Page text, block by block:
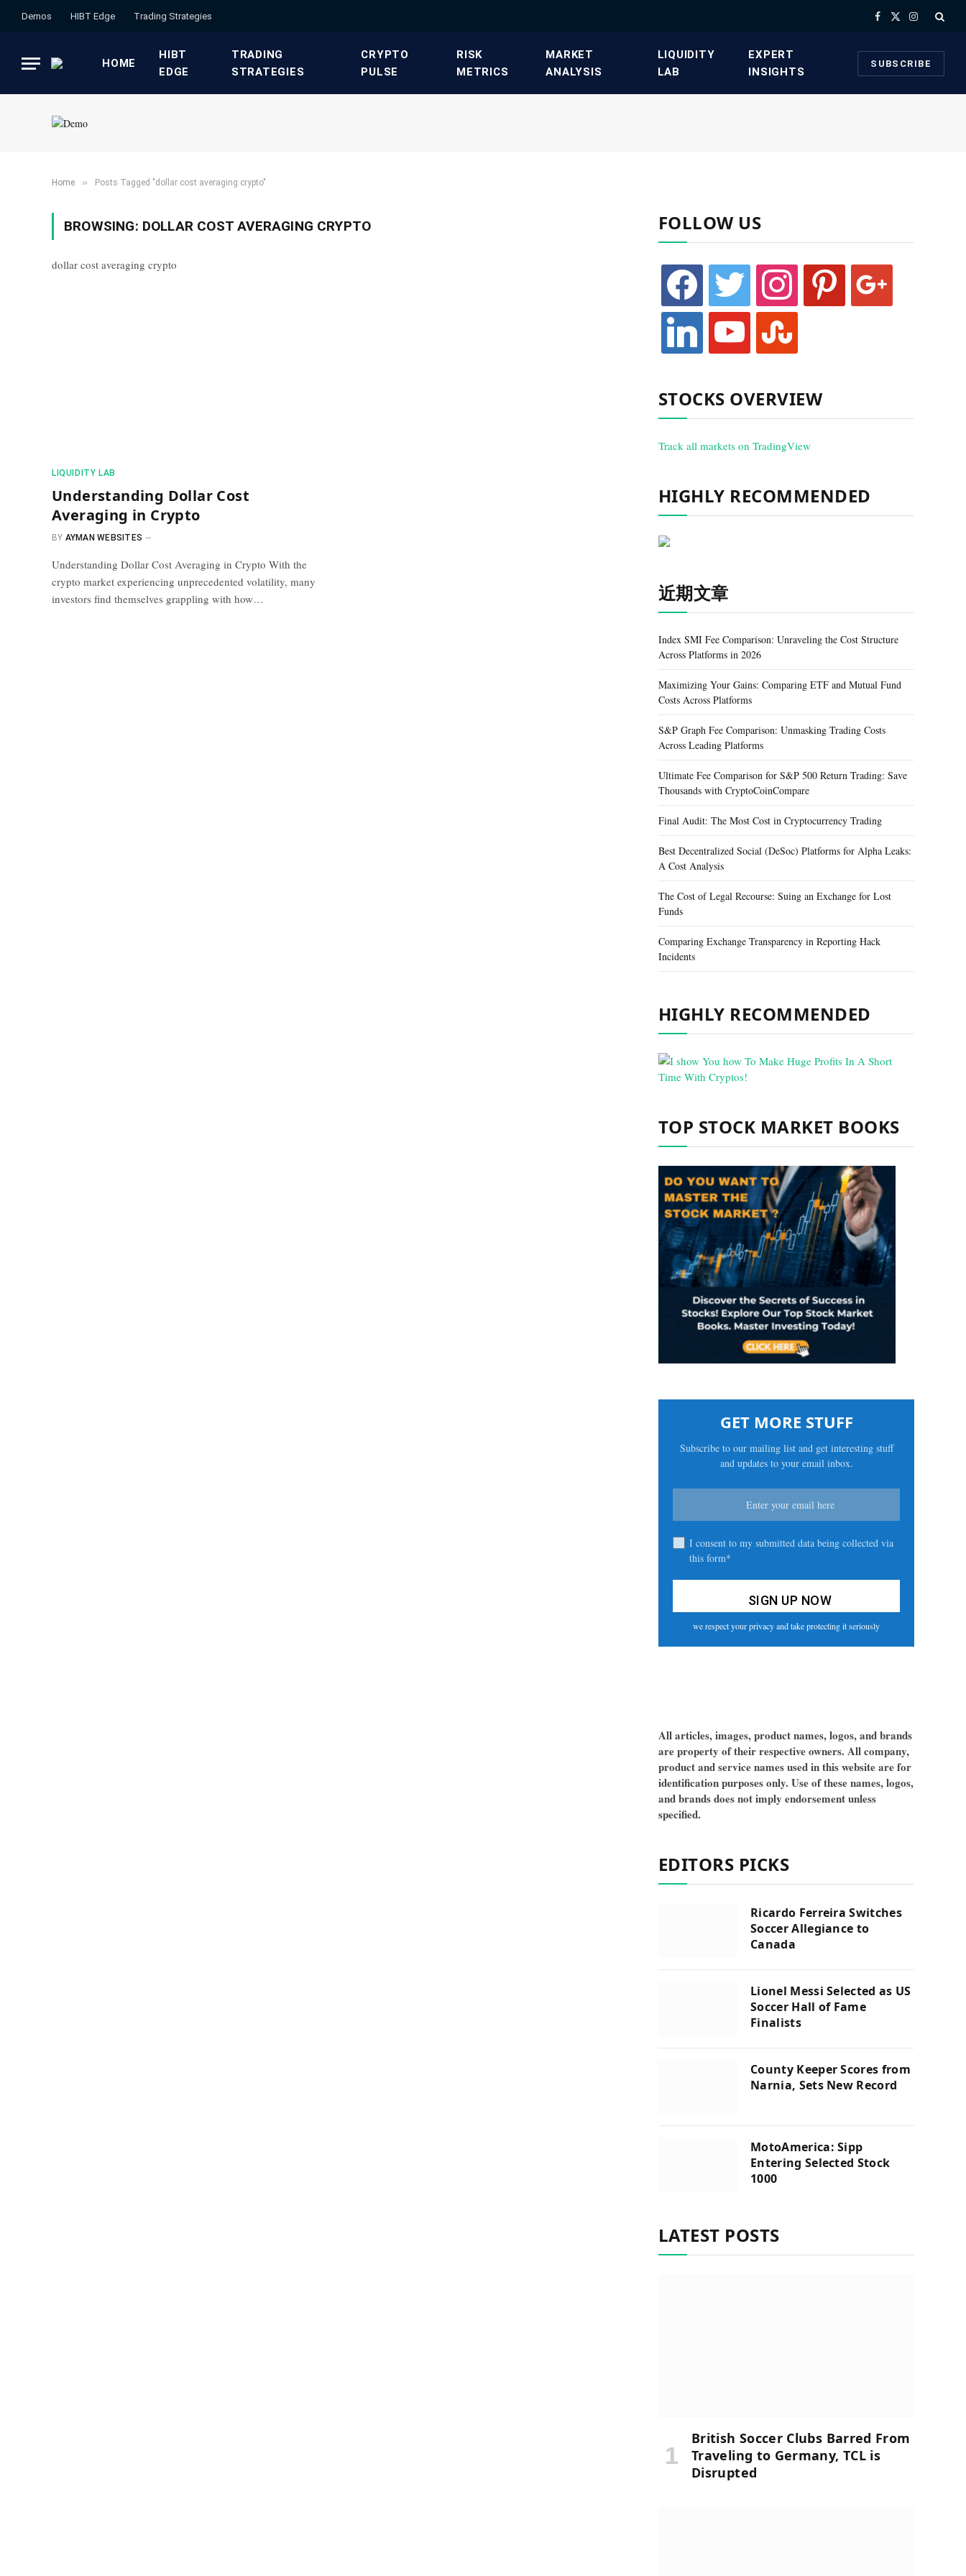
Demos HIBT Edge​ ​Trading Strategies​ Facebook
X
Instagram
HOME
HIBT
EDGE​
​TRADING
STRATEGIES​
​CRYPTO
PULSE​
​RISK
METRICS​
​MARKET
ANALYSIS​
​LIQUIDITY
LAB​
​EXPERT
INSIGHTS
SUBSCRIBE
Home » Posts Tagged "dollar cost averaging crypto"
BROWSING: DOLLAR COST AVERAGING CRYPTO
dollar cost averaging crypto
​LIQUIDITY LAB​
Understanding Dollar Cost
Averaging in Crypto
BY AYMAN WEBSITES
Understanding Dollar Cost Averaging in Crypto With the
crypto market experiencing unprecedented volatility, many
investors find themselves grappling with how…
FOLLOW US
facebook twitter instagram pinterest google
linkedin youtube stumbleupon
STOCKS OVERVIEW
Track all markets on TradingView
HIGHLY RECOMMENDED
近期文章
Index SMI Fee Comparison: Unraveling the Cost Structure
Across Platforms in 2026
Maximizing Your Gains: Comparing ETF and Mutual Fund
Costs Across Platforms
S&P Graph Fee Comparison: Unmasking Trading Costs
Across Leading Platforms
Ultimate Fee Comparison for S&P 500 Return Trading: Save
Thousands with CryptoCoinCompare
Final Audit: The Most Cost in Cryptocurrency Trading
Best Decentralized Social (DeSoc) Platforms for Alpha Leaks:
A Cost Analysis
The Cost of Legal Recourse: Suing an Exchange for Lost
Funds
Comparing Exchange Transparency in Reporting Hack
Incidents
HIGHLY RECOMMENDED
TOP STOCK MARKET BOOKS
GET MORE STUFF
Subscribe to our mailing list and get interesting stuff
and updates to your email inbox.
I consent to my submitted data being collected via
this form*
we respect your privacy and take protecting it seriously
All articles, images, product names, logos, and brands
are property of their respective owners. All company,
product and service names used in this website are for
identification purposes only. Use of these names, logos,
and brands does not imply endorsement unless
specified.
EDITORS PICKS
Ricardo Ferreira Switches
Soccer Allegiance to
Canada
Lionel Messi Selected as US
Soccer Hall of Fame
Finalists
County Keeper Scores from
Narnia, Sets New Record
MotoAmerica: Sipp
Entering Selected Stock
1000
LATEST POSTS
British Soccer Clubs Barred From
Traveling to Germany, TCL is
Disrupted